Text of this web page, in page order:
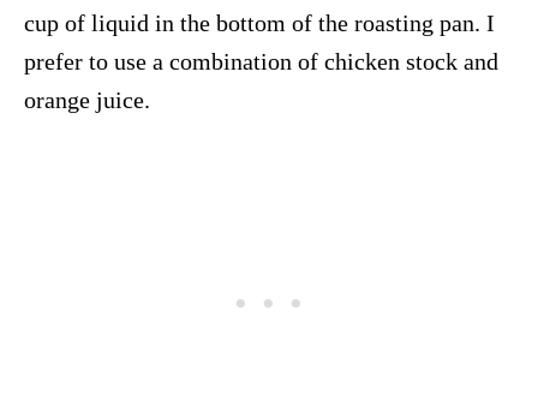
cup of liquid in the bottom of the roasting pan. I
prefer to use a combination of chicken stock and
orange juice.